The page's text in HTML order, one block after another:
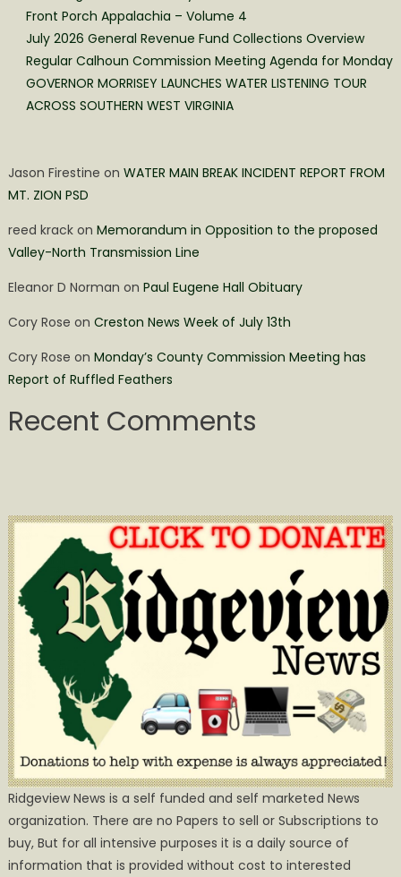
Front Porch Appalachia – Volume 4
July 2026 General Revenue Fund Collections Overview
Regular Calhoun Commission Meeting Agenda for Monday
GOVERNOR MORRISEY LAUNCHES WATER LISTENING TOUR
ACROSS SOUTHERN WEST VIRGINIA
Jason Firestine on WATER MAIN BREAK INCIDENT REPORT FROM
MT. ZION PSD
reed krackon Memorandum in Opposition to the proposed
Valley-North Transmission Line
Eleanor D Norman on Paul Eugene Hall Obituary
Cory Rose on Creston News Week of July 13th
Cory Rose on Monday’s County Commission Meeting has
Report of Ruffled Feathers
Recent Comments
Ridgeview News is a self funded and self marketed News
organization. There are no Papers to sell or Subscriptions to
buy, But for all intensive purposes it is a daily source of
information that is provided without cost to interested